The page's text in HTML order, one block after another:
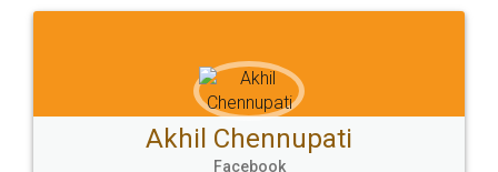
Sitemap Shipping Policy Terms & Conditions